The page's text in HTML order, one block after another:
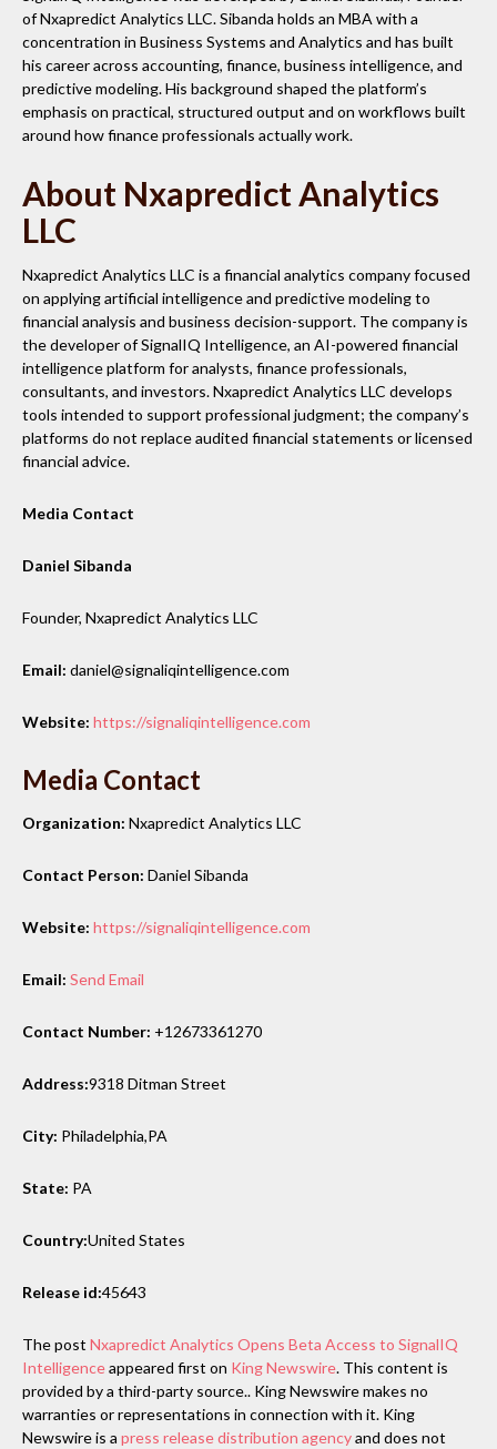
of Nxapredict Analytics LLC. Sibanda holds an MBA with a
concentration in Business Systems and Analytics and has built
his career across accounting, finance, business intelligence, and
predictive modeling. His background shaped the platform’s
emphasis on practical, structured output and on workflows built
around how finance professionals actually work.
About Nxapredict Analytics
LLC
Nxapredict Analytics LLC is a financial analytics company focused
on applying artificial intelligence and predictive modeling to
financial analysis and business decision-support. The company is
the developer of SignalIQ Intelligence, an AI-powered financial
intelligence platform for analysts, finance professionals,
consultants, and investors. Nxapredict Analytics LLC develops
tools intended to support professional judgment; the company’s
platforms do not replace audited financial statements or licensed
financial advice.
Media Contact
Daniel Sibanda
Founder, Nxapredict Analytics LLC
Email: daniel@signaliqintelligence.com
Website: https://signaliqintelligence.com
Media Contact
Organization: Nxapredict Analytics LLC
Contact Person: Daniel Sibanda
Website: https://signaliqintelligence.com
Email: Send Email
Contact Number: +12673361270
Address:9318 Ditman Street
City: Philadelphia,PA
State: PA
Country:United States
Release id:45643
The post Nxapredict Analytics Opens Beta Access to SignalIQ
Intelligenceappeared first on King Newswire. This content is
provided by a third-party source.. King Newswire makes no
warranties or representations in connection with it. King
Newswire is a press release distribution agencyand does not